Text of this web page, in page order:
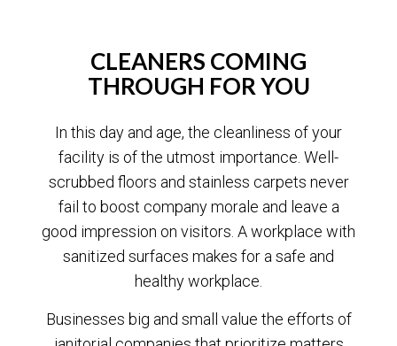
CLEANERS COMING
THROUGH FOR YOU
In this day and age, the cleanliness of your
facility is of the utmost importance. Well-
scrubbed floors and stainless carpets never
fail to boost company morale and leave a
good impression on visitors. A workplace with
sanitized surfaces makes for a safe and
healthy workplace.
Businesses big and small value the efforts of